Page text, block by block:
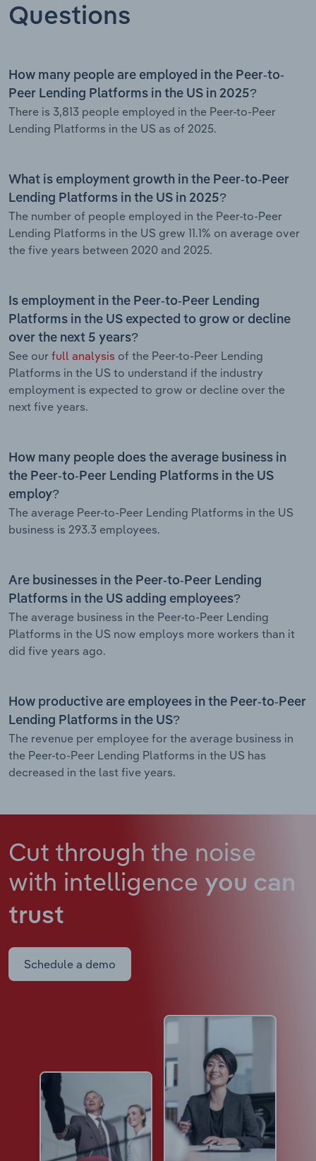
Questions
How many people are employed in the Peer-to-
Peer Lending Platforms in the US in 2025?
There is 3,813 people employed in the Peer-to-Peer
Lending Platforms in the US as of 2025.
What is employment growth in the Peer-to-Peer
Lending Platforms in the US in 2025?
The number of people employed in the Peer-to-Peer
Lending Platforms in the US grew 11.1% on average over
the five years between 2020 and 2025.
Is employment in the Peer-to-Peer Lending
Platforms in the US expected to grow or decline
over the next 5 years?
See our full analysis of the Peer-to-Peer Lending
Platforms in the US to understand if the industry
employment is expected to grow or decline over the
next five years.
How many people does the average business in
the Peer-to-Peer Lending Platforms in the US
employ?
The average Peer-to-Peer Lending Platforms in the US
business is 293.3 employees.
Are businesses in the Peer-to-Peer Lending
Platforms in the US adding employees?
The average business in the Peer-to-Peer Lending
Platforms in the US now employs more workers than it
did five years ago.
How productive are employees in the Peer-to-Peer
Lending Platforms in the US?
The revenue per employee for the average business in
the Peer-to-Peer Lending Platforms in the US has
decreased in the last five years.
Cut through the noise
with intelligence you can
trust
Schedule a demo